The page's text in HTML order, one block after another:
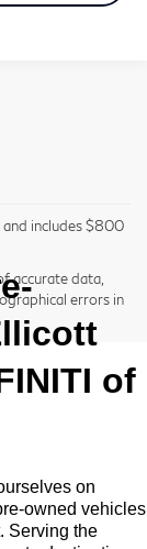
and includes $800
accurate data,
errors in
of
on
owned vehicles
Serving the